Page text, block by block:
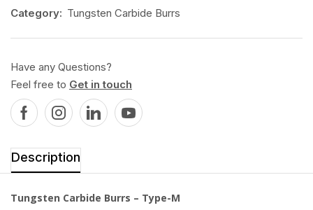
Category: Tungsten Carbide Burrs
Have any Questions?
Feel free to Get in touch
Description
Tungsten Carbide Burrs – Type-M